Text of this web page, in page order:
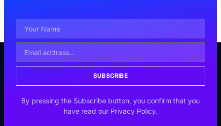
SUBSCRIBE
By pressing the Subscribe button, you confirm that you
have read our Privacy Policy.